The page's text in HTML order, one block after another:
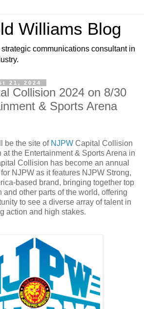
Williams Blog
communications consultant in
21, 2024
Collision 2024 on 8/30
& Sports Arena
be the site of NJPW Capital Collision
at the Entertainment & Sports Arena in
Collision has become an annual
NJPW as it features NJPW Strong,
based brand, bringing together top
and other parts of the world, offering
to see a diverse array of talent in
action and high stakes.